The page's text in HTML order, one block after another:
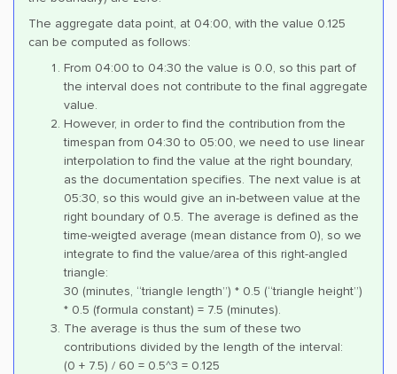
The aggregate data point, at 04:00, with the value 0.125
can be computed as follows:
From 04:00 to 04:30 the value is 0.0, so this part of
the interval does not contribute to the final aggregate
value.
However, in order to find the contribution from the
timespan from 04:30 to 05:00, we need to use linear
interpolation to find the value at the right boundary,
as the documentation specifies. The next value is at
05:30, so this would give an in-between value at the
right boundary of 0.5. The average is defined as the
time-weigted average (mean distance from 0), so we
integrate to find the value/area of this right-angled
triangle:
30 (minutes, “triangle length”) * 0.5 (“triangle height”)
* 0.5 (formula constant) = 7.5 (minutes).
The average is thus the sum of these two
contributions divided by the length of the interval:
(0 + 7.5) / 60 = 0.5^3 = 0.125